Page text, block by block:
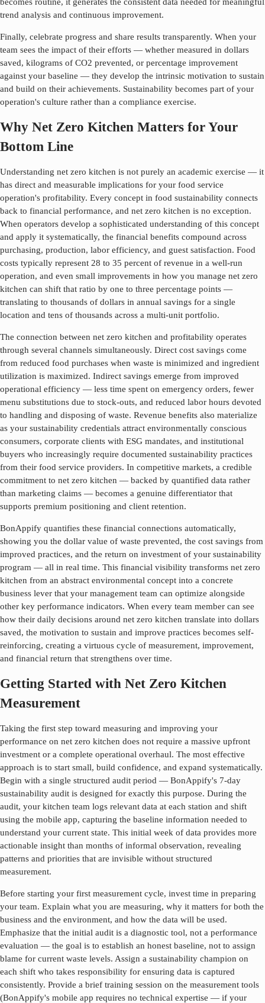
trend analysis and continuous improvement.
Finally, celebrate progress and share results transparently. When your
team sees the impact of their efforts — whether measured in dollars
saved, kilograms of CO2 prevented, or percentage improvement
against your baseline — they develop the intrinsic motivation to sustain
and build on their achievements. Sustainability becomes part of your
operation's culture rather than a compliance exercise.
Why Net Zero Kitchen Matters for Your
Bottom Line
Understanding net zero kitchen is not purely an academic exercise — it
has direct and measurable implications for your food service
operation's profitability. Every concept in food sustainability connects
back to financial performance, and net zero kitchen is no exception.
When operators develop a sophisticated understanding of this concept
and apply it systematically, the financial benefits compound across
purchasing, production, labor efficiency, and guest satisfaction. Food
costs typically represent 28 to 35 percent of revenue in a well-run
operation, and even small improvements in how you manage net zero
kitchen can shift that ratio by one to three percentage points —
translating to thousands of dollars in annual savings for a single
location and tens of thousands across a multi-unit portfolio.
The connection between net zero kitchen and profitability operates
through several channels simultaneously. Direct cost savings come
from reduced food purchases when waste is minimized and ingredient
utilization is maximized. Indirect savings emerge from improved
operational efficiency — less time spent on emergency orders, fewer
menu substitutions due to stock-outs, and reduced labor hours devoted
to handling and disposing of waste. Revenue benefits also materialize
as your sustainability credentials attract environmentally conscious
consumers, corporate clients with ESG mandates, and institutional
buyers who increasingly require documented sustainability practices
from their food service providers. In competitive markets, a credible
commitment to net zero kitchen — backed by quantified data rather
than marketing claims — becomes a genuine differentiator that
supports premium positioning and client retention.
BonAppify quantifies these financial connections automatically,
showing you the dollar value of waste prevented, the cost savings from
improved practices, and the return on investment of your sustainability
program — all in real time. This financial visibility transforms net zero
kitchen from an abstract environmental concept into a concrete
business lever that your management team can optimize alongside
other key performance indicators. When every team member can see
how their daily decisions around net zero kitchen translate into dollars
saved, the motivation to sustain and improve practices becomes self-
reinforcing, creating a virtuous cycle of measurement, improvement,
and financial return that strengthens over time.
Getting Started with Net Zero Kitchen
Measurement
Taking the first step toward measuring and improving your
performance on net zero kitchen does not require a massive upfront
investment or a complete operational overhaul. The most effective
approach is to start small, build confidence, and expand systematically.
Begin with a single structured audit period — BonAppify's 7-day
sustainability audit is designed for exactly this purpose. During the
audit, your kitchen team logs relevant data at each station and shift
using the mobile app, capturing the baseline information needed to
understand your current state. This initial week of data provides more
actionable insight than months of informal observation, revealing
patterns and priorities that are invisible without structured
measurement.
Before starting your first measurement cycle, invest time in preparing
your team. Explain what you are measuring, why it matters for both the
business and the environment, and how the data will be used.
Emphasize that the initial audit is a diagnostic tool, not a performance
evaluation — the goal is to establish an honest baseline, not to assign
blame for current waste levels. Assign a sustainability champion on
each shift who takes responsibility for ensuring data is captured
consistently. Provide a brief training session on the measurement tools
(BonAppify's mobile app requires no technical expertise — if your